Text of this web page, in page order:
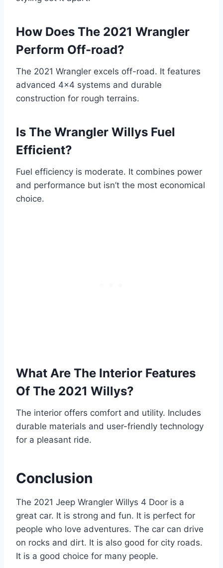
How Does The 2021 Wrangler
Perform Off-road?
The 2021 Wrangler excels off-road. It features
advanced 4×4 systems and durable
construction for rough terrains.
Is The Wrangler Willys Fuel
Efficient?
Fuel efficiency is moderate. It combines power
and performance but isn’t the most economical
choice.
What Are The Interior Features
Of The 2021 Willys?
The interior offers comfort and utility. Includes
durable materials and user-friendly technology
for a pleasant ride.
Conclusion
The 2021 Jeep Wrangler Willys 4 Door is a
great car. It is strong and fun. It is perfect for
people who love adventures. The car can drive
on rocks and dirt. It is also good for city roads.
It is a good choice for many people.